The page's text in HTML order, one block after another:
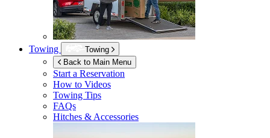
Towing
Towing
Back to Main Menu
Start a Reservation
How to Videos
Towing Tips
FAQs
Hitches & Accessories